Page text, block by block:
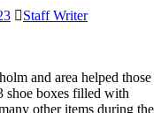
Staff Writer
and area helped those
shoe boxes filled with
other items during the